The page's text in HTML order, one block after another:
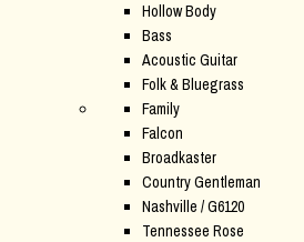
Hollow Body
Bass
Acoustic Guitar
Folk & Bluegrass
Family
Falcon
Broadkaster
Country Gentleman
Nashville / G6120
Tennessee Rose